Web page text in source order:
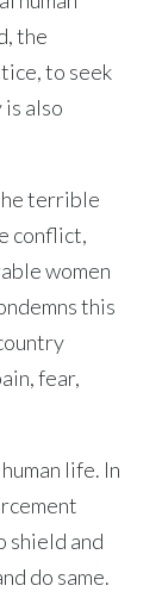
the
to seek
also
terrible
conflict,
women
this
fear,
life. In
shield and
do same.